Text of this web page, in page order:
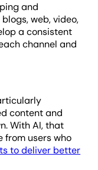
and
web, video,
a consistent
channel and
content and
With AI, that
from users who
to deliver better